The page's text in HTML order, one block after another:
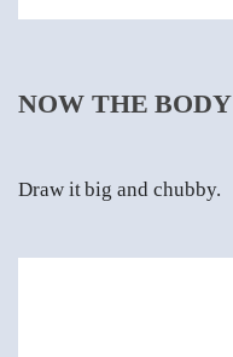
NOW THE BODY
Draw it big and chubby.